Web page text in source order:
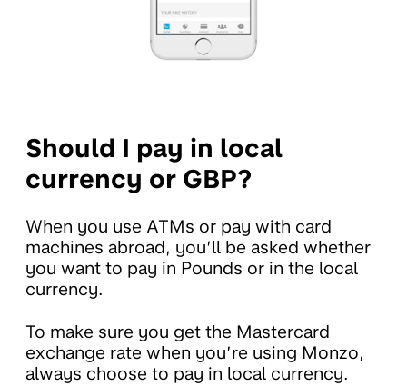
Should I pay in local
currency or GBP?
When you use ATMs or pay with card
machines abroad, you’ll be asked whether
you want to pay in Pounds or in the local
currency.
To make sure you get the Mastercard
exchange rate when you’re using Monzo,
always choose to pay in local currency.